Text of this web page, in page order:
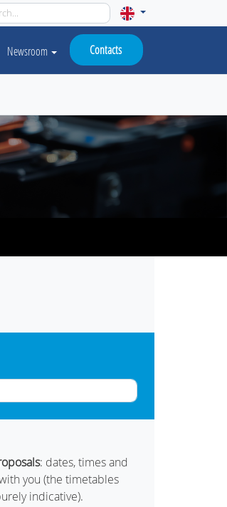
Newsroom Contacts
: dates, times and
you (the timetables
indicative).
questions. No